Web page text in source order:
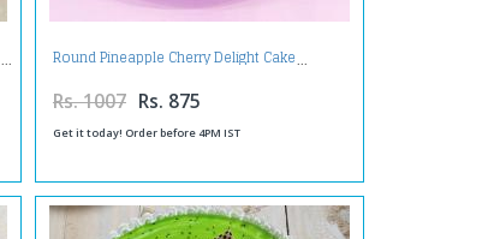
Round Pineapple Cherry Delight Cake
Rs. 1007 Rs. 875
Get it today! Order before 4PM IST